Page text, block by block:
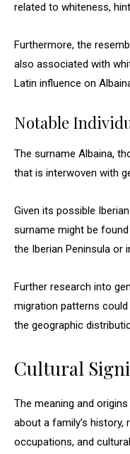
related to whiteness,
Furthermore, the
also associated with
Latin influence on
Notable
The surname Albaina,
that is interwoven with
Given its possible
surname might be
the Iberian Peninsula or
Further research into
migration patterns
the geographic
Cultural
The meaning and
about a family’s
occupations, and